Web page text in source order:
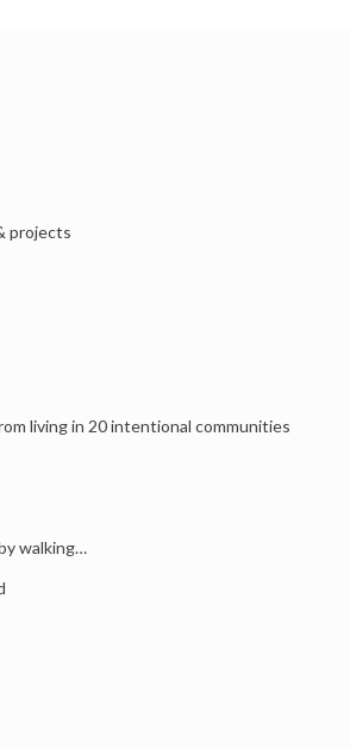
projects
living in 20 intentional communities
walking…